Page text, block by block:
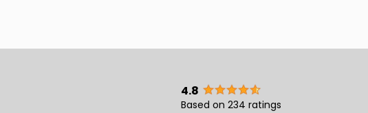
4.8
Based on 234 ratings